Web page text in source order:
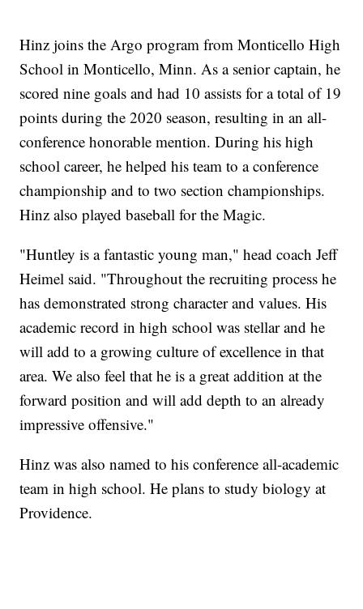
Hinz joins the Argo program from Monticello High
School in Monticello, Minn. As a senior captain, he
scored nine goals and had 10 assists for a total of 19
points during the 2020 season, resulting in an all-
conference honorable mention. During his high
school career, he helped his team to a conference
championship and to two section championships.
Hinz also played baseball for the Magic.
"Huntley is a fantastic young man," head coach Jeff
Heimel said. "Throughout the recruiting process he
has demonstrated strong character and values. His
academic record in high school was stellar and he
will add to a growing culture of excellence in that
area. We also feel that he is a great addition at the
forward position and will add depth to an already
impressive offensive."
Hinz was also named to his conference all-academic
team in high school. He plans to study biology at
Providence.